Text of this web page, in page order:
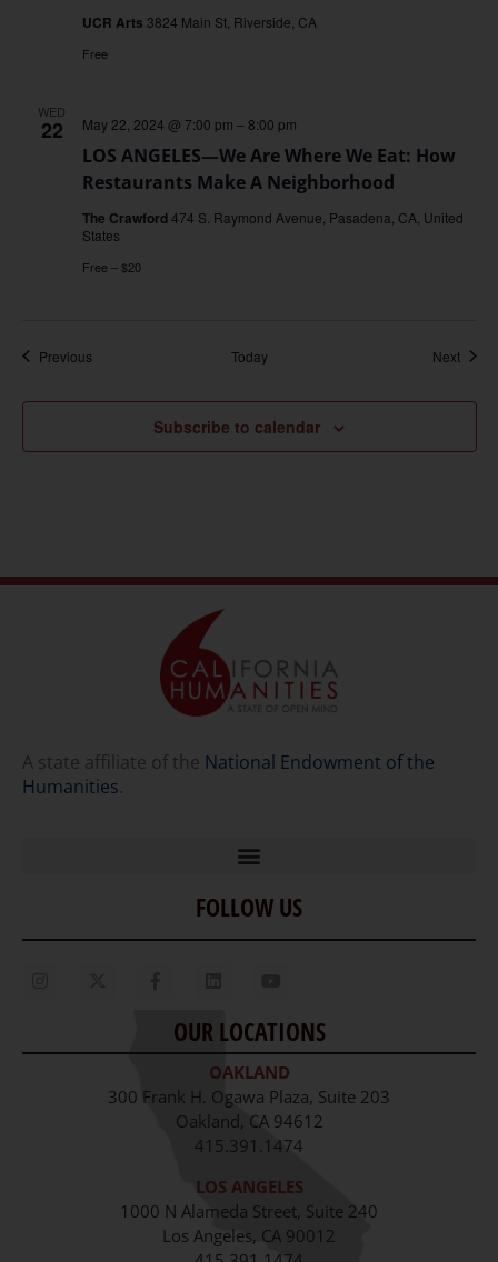
UCR Arts 3824 Main St, Riverside, CA
Free
WED
22
LOS ANGELES—We Are Where We Eat: How
Restaurants Make A Neighborhood
May 22, 2024 @ 7:00 pm –8:00 pm
The Crawford474 S. Raymond Avenue, Pasadena, CA, United
States
Free – $20
PreviousEvents Today Next
Subscribe to calendar
A state affiliate of the National Endowment of the
Humanities.
Home
Our Story
Staff
Job Opportunities
FOLLOW US
OUR LOCATIONS
OAKLAND
300 Frank H. Ogawa Plaza, Suite 203
Oakland, CA 94612
415.391.1474
LOS ANGELES
1000 N Alameda Street, Suite 240
Los Angeles, CA 90012